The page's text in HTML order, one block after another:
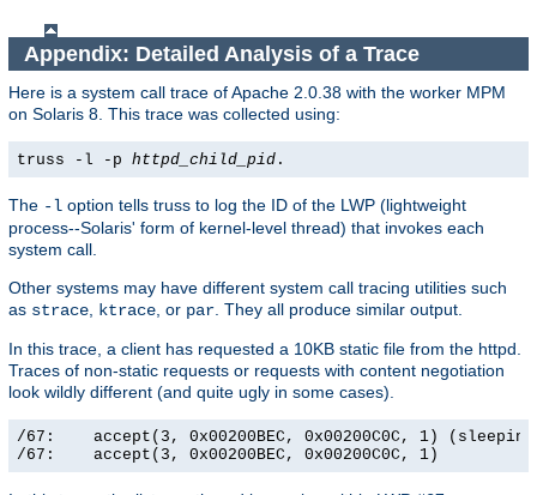
Appendix: Detailed Analysis of a Trace
Here is a system call trace of Apache 2.0.38 with the worker MPM
on Solaris 8. This trace was collected using:
truss -l -p httpd_child_pid .
The -l option tells truss to log the ID of the LWP (lightweight
process--Solaris' form of kernel-level thread) that invokes each
system call.
Other systems may have different system call tracing utilities such
as strace, ktrace, or par. They all produce similar output.
In this trace, a client has requested a 10KB static file from the httpd.
Traces of non-static requests or requests with content negotiation
look wildly different (and quite ugly in some cases).
/67:    accept(3, 0x00200BEC, 0x00200C0C, 1)
/67:    accept(3, 0x00200BEC, 0x00200C0C, 1)